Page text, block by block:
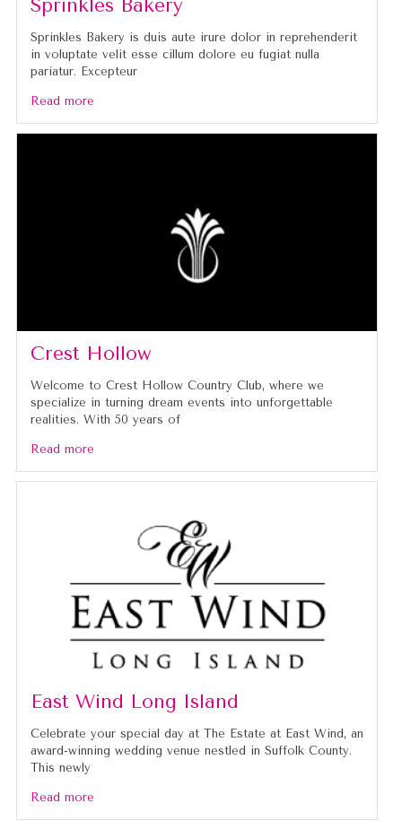
Sprinkles Bakery
Sprinkles Bakery is duis aute irure dolor in reprehenderit
in voluptate velit esse cillum dolore eu fugiat nulla
pariatur. Excepteur
Read more
Crest Hollow
Welcome to Crest Hollow Country Club, where we
specialize in turning dream events into unforgettable
realities. With 50 years of
Read more
East Wind Long Island
Celebrate your special day at The Estate at East Wind, an
award-winning wedding venue nestled in Suffolk County.
This newly
Read more